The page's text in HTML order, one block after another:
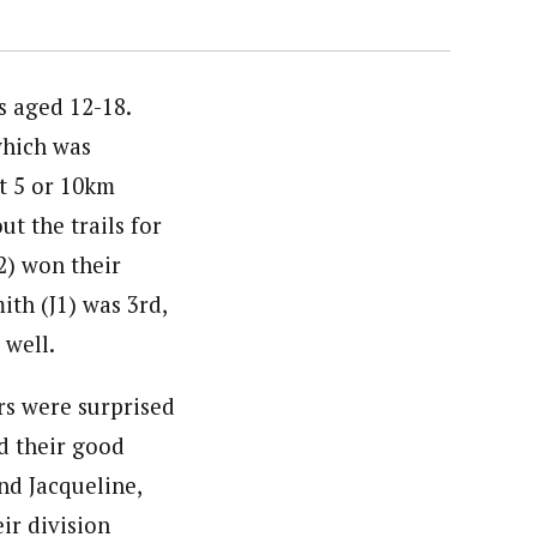
aged 12-18.
was
5 or 10km
the trails for
won their
(J1) was 3rd,
well.
were surprised
their good
Jacqueline,
division